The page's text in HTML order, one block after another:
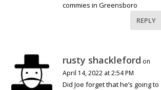
commies in Greensboro
REPLY
rusty shackleford on
April 14, 2022 at 2:54 PM
Did Joe forget that he’s going to